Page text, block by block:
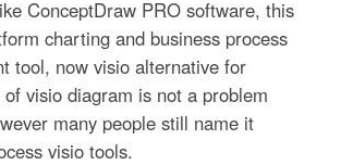
ConceptDraw PRO software, this
charting and business process
tool, now visio alternative for
visio diagram is not a problem
many people still name it
visio tools.